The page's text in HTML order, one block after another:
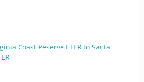
Coast Reserve LTER to Santa